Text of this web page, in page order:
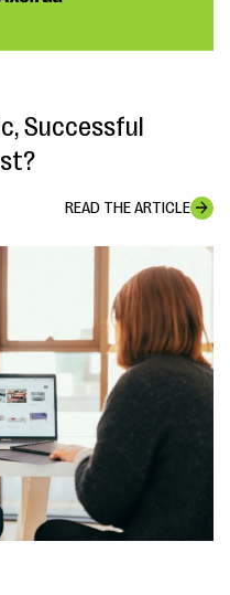
Successful
READ THE ARTICLE